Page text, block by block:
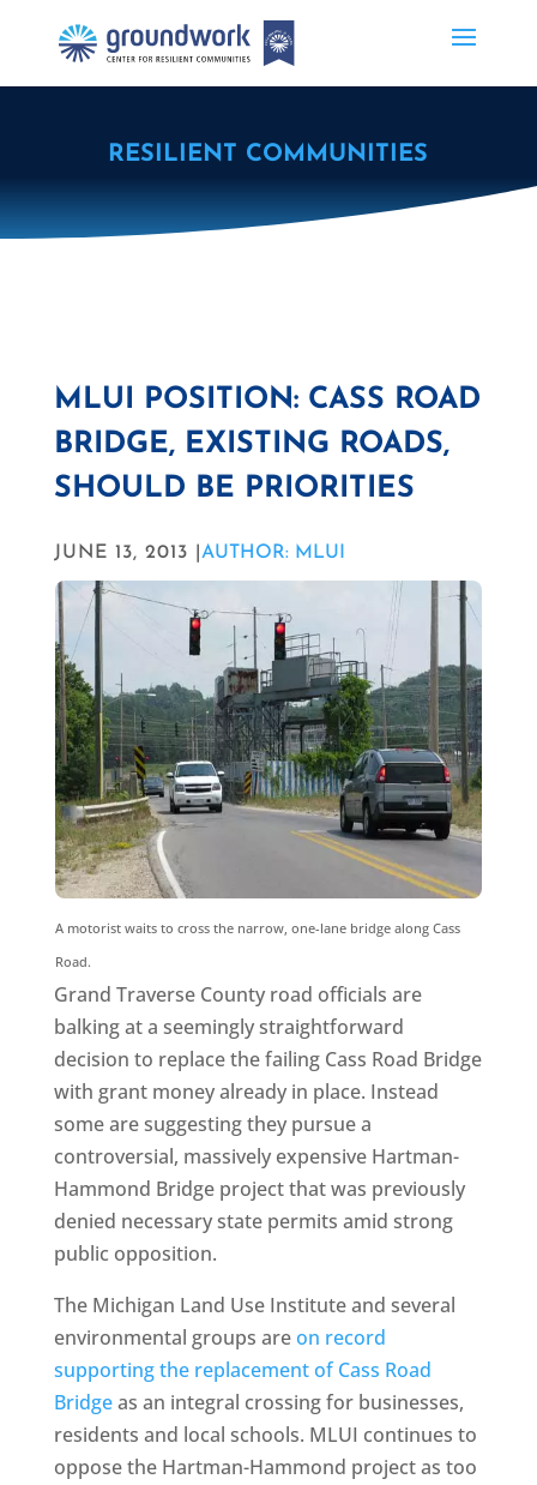
RESILIENT COMMUNITIES
MLUI POSITION: CASS ROAD
BRIDGE, EXISTING ROADS,
SHOULD BE PRIORITIES
JUNE 13, 2013 | AUTHOR: MLUI
A motorist waits to cross the narrow, one-lane bridge along Cass
Road.
Grand Traverse County road officials are
balking at a seemingly straightforward
decision to replace the failing Cass Road Bridge
with grant money already in place. Instead
some are suggesting they pursue a
controversial, massively expensive Hartman-
Hammond Bridge project that was previously
denied necessary state permits amid strong
public opposition.
The Michigan Land Use Institute and several
environmental groups areon record
supporting the replacement of Cass Road
Bridgeas an integral crossing for businesses,
residents and local schools. MLUI continues to
oppose the Hartman-Hammond project as too